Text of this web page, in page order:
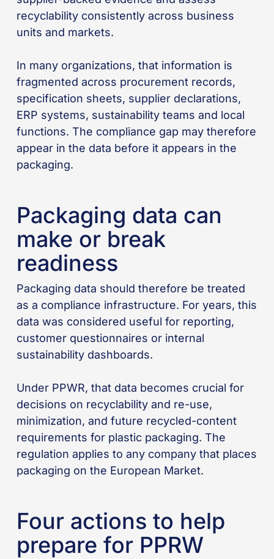
recyclability consistently across business
units and markets.
In many organizations, that information is
fragmented across procurement records,
specification sheets, supplier declarations,
ERP systems, sustainability teams and local
functions. The compliance gap may therefore
appear in the data before it appears in the
packaging.
Packaging data can
make or break
readiness
Packaging data should therefore be treated
as a compliance infrastructure. For years, this
data was considered useful for reporting,
customer questionnaires or internal
sustainability dashboards.
Under PPWR, that data becomes crucial for
decisions on recyclability and re-use,
minimization, and future recycled-content
requirements for plastic packaging. The
regulation applies to any company that places
packaging on the European Market.
Four actions to help
prepare for PPRW